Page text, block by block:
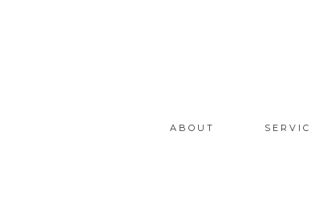
ABOUT